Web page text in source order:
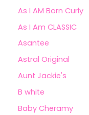
As I AM Born Curly
As I Am CLASSIC
Asantee
Astral Original
Aunt Jackie's
B white
Baby Cheramy